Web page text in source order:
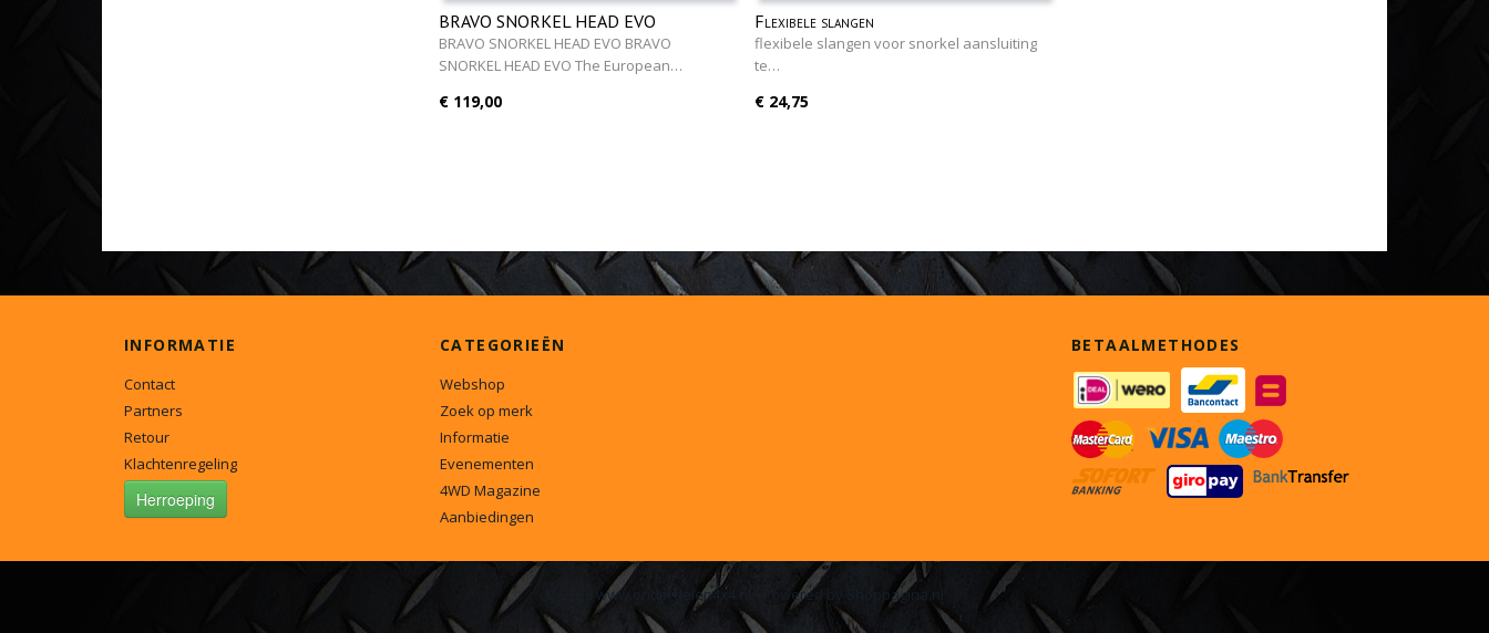
BRAVO SNORKEL HEAD EVO
BRAVO SNORKEL HEAD EVO BRAVO
SNORKEL HEAD EVO The European…
€ 119,00
Flexibele slangen
flexibele slangen voor snorkel aansluiting
te…
€ 24,75
INFORMATIE
Contact
Partners
Retour
Klachtenregeling
Herroeping
CATEGORIEËN
Webshop
Zoek op merk
Informatie
Evenementen
4WD Magazine
Aanbiedingen
BETAALMETHODES
© 2026 www.onderdelen4x4.nl - Powered by Shoppagina.nl